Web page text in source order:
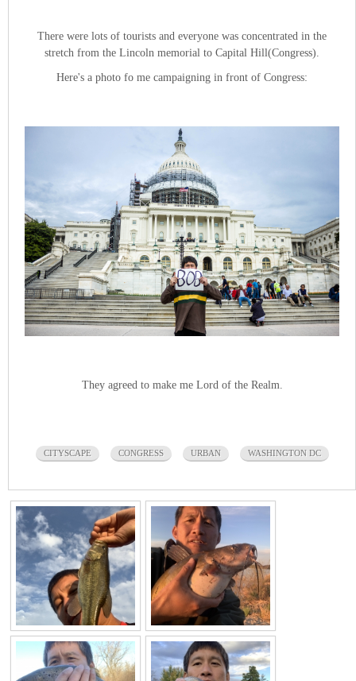
There were lots of tourists and everyone was concentrated in the
stretch from the Lincoln memorial to Capital Hill(Congress).
Here's a photo fo me campaigning in front of Congress:
They agreed to make me Lord of the Realm.
CITYSCAPE CONGRESS URBAN WASHINGTON DC